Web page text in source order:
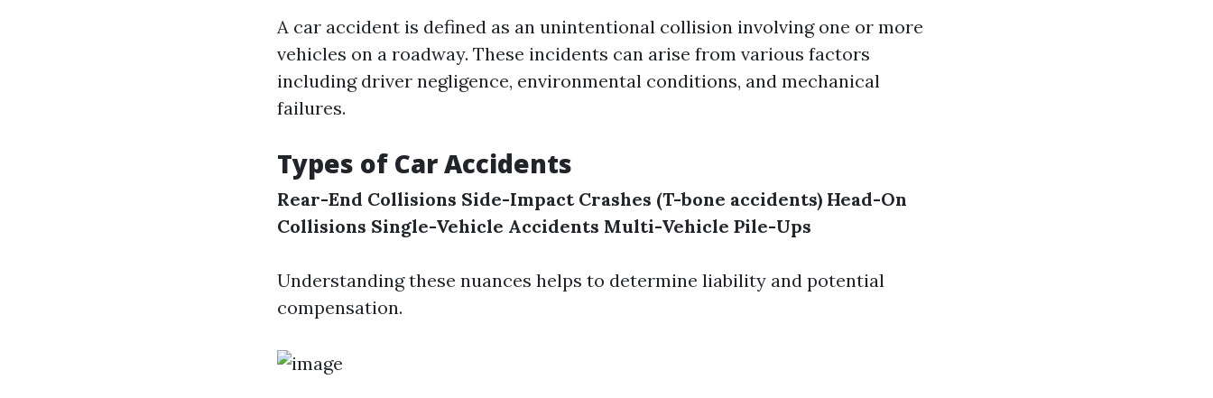
A car accident is defined as an unintentional collision involving one or more
vehicles on a roadway. These incidents can arise from various factors
including driver negligence, environmental conditions, and mechanical
failures.
Types of Car Accidents
Rear-End Collisions Side-Impact Crashes (T-bone accidents) Head-On
Collisions Single-Vehicle Accidents Multi-Vehicle Pile-Ups
Understanding these nuances helps to determine liability and potential
compensation.